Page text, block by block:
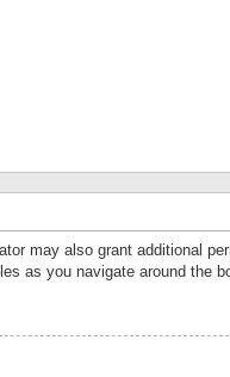
may also grant additional
as you navigate around the